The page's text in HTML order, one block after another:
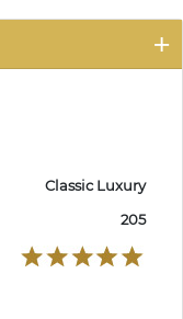
Classic Luxury
205